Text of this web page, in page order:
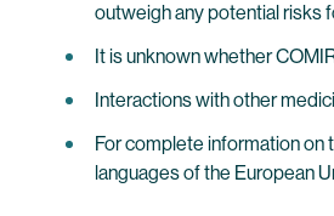
outweigh any potential risks
It is unknown whether
Interactions with other
For complete information on
languages of the European